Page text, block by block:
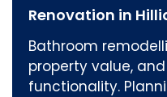
Renovation in
Bathroom
property value,
functionality.